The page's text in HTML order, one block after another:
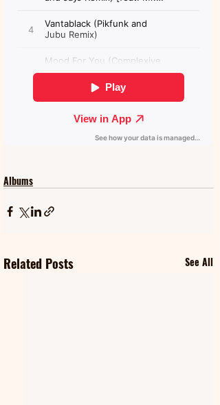
Albums
Related Posts See All